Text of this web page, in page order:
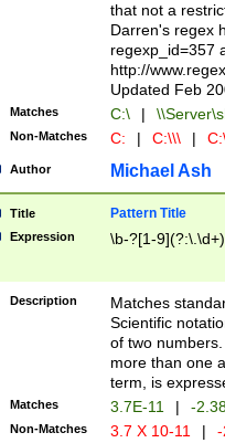
that not a
Darren's regex
regexp_id=357
http://
Updated Feb
Matches C:\ |
Non-Matches C: | C:\\\ |
Author Michael Ash
Title Pattern Title
Expression \b-?[1-
Description
Matches
Scientific
of two
more than one
term, is
Matches 3.7E-11 | -
Non-Matches 3.7 X 10-11 |